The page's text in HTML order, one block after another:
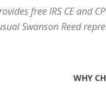
free IRS CE and
Swanson Reed
WHY